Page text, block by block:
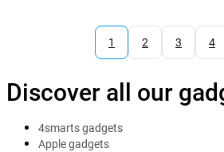
1 2 3 4
Discover all our
4smarts gadgets
Apple gadgets